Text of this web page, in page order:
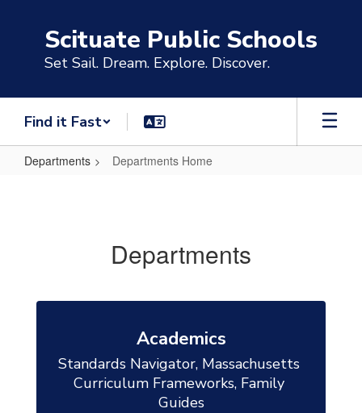
Scituate Public Schools
Set Sail. Dream. Explore. Discover.
Find it Fast
Departments Departments Home
Departments
Academics
Standards Navigator, Massachusetts
Curriculum Frameworks, Family
Guides